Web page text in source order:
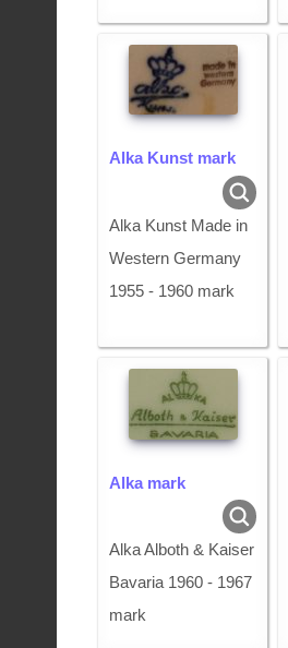
Alka Kunst mark
Alka Kunst Made in
Western Germany
1955 - 1960 mark
Alka mark
Alka Alboth & Kaiser
Bavaria 1960 - 1967
mark